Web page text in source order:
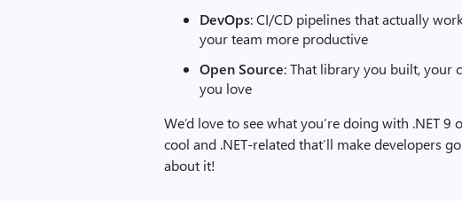
DevOps: CI/CD pipelines that actually
your team more productive
Open Source: That library you built, your
you love
We’d love to see what you’re doing with .NET
cool and .NET-related that’ll make developers
about it!